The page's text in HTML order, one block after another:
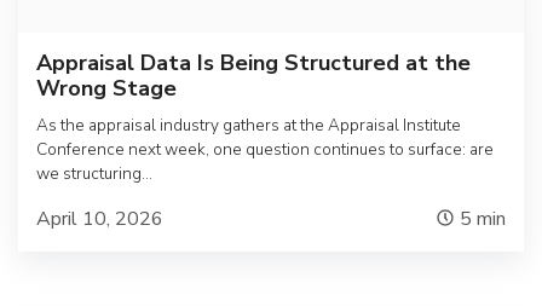
Appraisal Data Is Being Structured at the
Wrong Stage
As the appraisal industry gathers at the Appraisal Institute
Conference next week, one question continues to surface: are
we structuring…
April 10, 2026 5 min